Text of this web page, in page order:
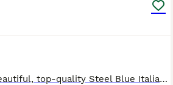
​I am thrilled to announce a beautiful, top-quality Steel Blue Italian Greyhound boy, born on June 7th. This little pup is being raised with the utmost care in a loving home environment to ensure he g